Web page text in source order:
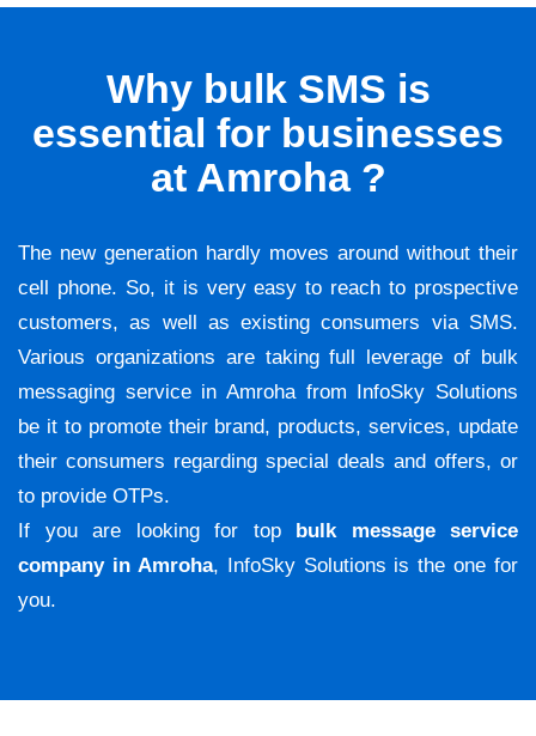
Why bulk SMS is
essential for businesses
at Amroha ?
The new generation hardly moves around without their
cell phone. So, it is very easy to reach to prospective
customers, as well as existing consumers via SMS.
Various organizations are taking full leverage of bulk
messaging service in Amroha from InfoSky Solutions
be it to promote their brand, products, services, update
their consumers regarding special deals and offers, or
to provide OTPs.
If you are looking for top bulk message service
company in Amroha, InfoSky Solutions is the one for
you.